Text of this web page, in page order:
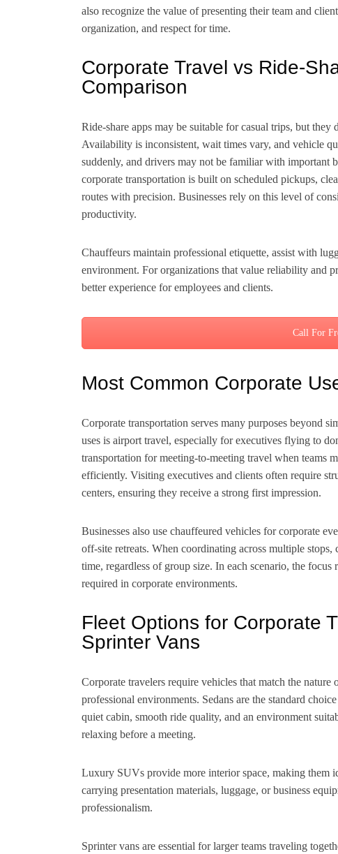
also recognize the value of presenting their team and
organization, and respect for time.
Corporate Travel vs Ride-
Comparison
Ride-share apps may be suitable for casual trips, but
Availability is inconsistent, wait times vary, and vehicle
suddenly, and drivers may not be familiar with important
corporate transportation is built on scheduled pickups,
routes with precision. Businesses rely on this level of
productivity.
Chauffeurs maintain professional etiquette, assist with
environment. For organizations that value reliability and
better experience for employees and clients.
Call For
Most Common Corporate
Corporate transportation serves many purposes beyond
uses is airport travel, especially for executives flying to
transportation for meeting-to-meeting travel when teams
efficiently. Visiting executives and clients often require
centers, ensuring they receive a strong first impression.
Businesses also use chauffeured vehicles for corporate
off-site retreats. When coordinating across multiple
time, regardless of group size. In each scenario, the
required in corporate environments.
Fleet Options for Corporate
Sprinter Vans
Corporate travelers require vehicles that match the
professional environments. Sedans are the standard
quiet cabin, smooth ride quality, and an environment
relaxing before a meeting.
Luxury SUVs provide more interior space, making them
carrying presentation materials, luggage, or business
professionalism.
Sprinter vans are essential for larger teams traveling